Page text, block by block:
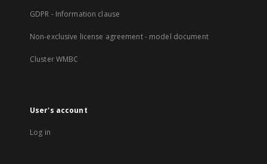
GDPR - Information clause
Non-exclusive license agreement - model document
Cluster WMBC
User's account
Log in